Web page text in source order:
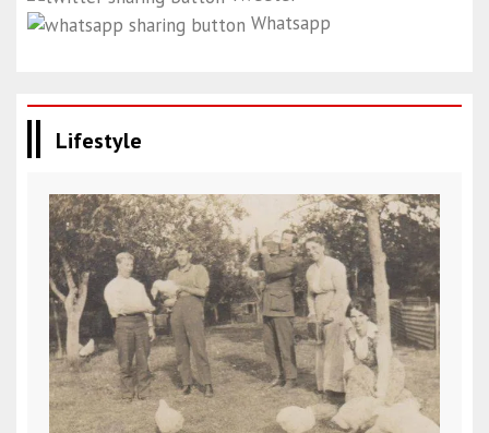
Whatsapp
Lifestyle